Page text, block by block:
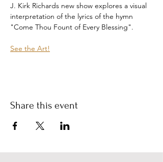
J. Kirk Richards new show explores a visual
interpretation of the lyrics of the hymn
"Come Thou Fount of Every Blessing".
See the Art!
Share this event